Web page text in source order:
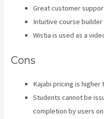
Great customer
Intuitive course
Wistia is used as a
Cons
Kajabi pricing is higher
Students cannot be
completion by users